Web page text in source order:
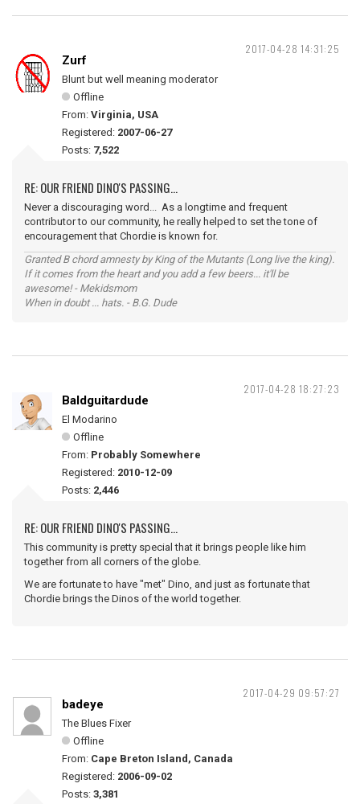
2017-04-28 14:31:25
Zurf
Blunt but well meaning moderator
Offline
From: Virginia, USA
Registered: 2007-06-27
Posts: 7,522
RE: OUR FRIEND DINO'S PASSING...
Never a discouraging word... As a longtime and frequent
contributor to our community, he really helped to set the tone of
encouragement that Chordie is known for.
Granted B chord amnesty by King of the Mutants (Long live the king).
If it comes from the heart and you add a few beers... it'll be
awesome! - Mekidsmom
When in doubt ... hats. - B.G. Dude
2017-04-28 18:27:23
Baldguitardude
El Modarino
Offline
From: Probably Somewhere
Registered: 2010-12-09
Posts: 2,446
RE: OUR FRIEND DINO'S PASSING...
This community is pretty special that it brings people like him
together from all corners of the globe.
We are fortunate to have "met" Dino, and just as fortunate that
Chordie brings the Dinos of the world together.
2017-04-29 09:57:27
badeye
The Blues Fixer
Offline
From: Cape Breton Island, Canada
Registered: 2006-09-02
Posts: 3,381